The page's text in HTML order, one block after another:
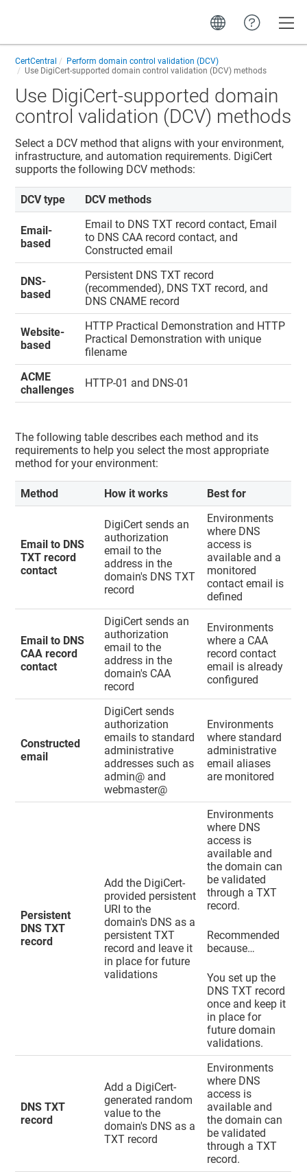
CertCentral
Perform domain control validation (DCV)
Use DigiCert-supported domain control validation (DCV) methods
Use DigiCert-supported domain
control validation (DCV) methods
Select a DCV method that aligns with your environment,
infrastructure, and automation requirements. DigiCert
supports the following DCV methods:
DCV type DCV methods
Email-
based
Email to DNS TXT record contact, Email
to DNS CAA record contact, and
Constructed email
DNS-
based
Persistent DNS TXT record
(recommended), DNS TXT record, and
DNS CNAME record
Website-
based
HTTP Practical Demonstration and HTTP
Practical Demonstration with unique
filename
ACME
challenges
HTTP-01 and DNS-01
The following table describes each method and its
requirements to help you select the most appropriate
method for your environment:
Method How it works Best for
Email to DNS
TXT record
contact
DigiCert sends an
authorization
email to the
address in the
domain's DNS TXT
record
Environments
where DNS
access is
available and a
monitored
contact email is
defined
Email to DNS
CAA record
contact
DigiCert sends an
authorization
email to the
address in the
domain's CAA
record
Environments
where a CAA
record contact
email is already
configured
Constructed
email
DigiCert sends
authorization
emails to standard
administrative
addresses such as
admin@ and
webmaster@
Environments
where standard
administrative
email aliases
are monitored
Persistent
DNS TXT
record
Add the DigiCert-
provided persistent
URI to the
domain's DNS as a
persistent TXT
record and leave it
in place for future
validations
Environments
where DNS
access is
available and
the domain can
be validated
through a TXT
record.
Recommended
because…
You set up the
DNS TXT record
once and keep it
in place for
future domain
validations.
DNS TXT
record
Add a DigiCert-
generated random
value to the
domain's DNS as a
TXT record
Environments
where DNS
access is
available and
the domain can
be validated
through a TXT
record.